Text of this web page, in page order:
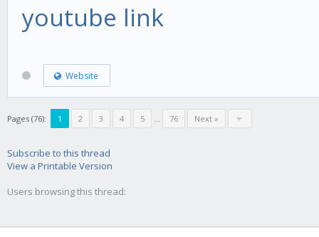
youtube link
Website
Pages (76): 1 2 3 4 5 ... 76 Next »
Subscribe to this thread
View a Printable Version
Users browsing this thread: